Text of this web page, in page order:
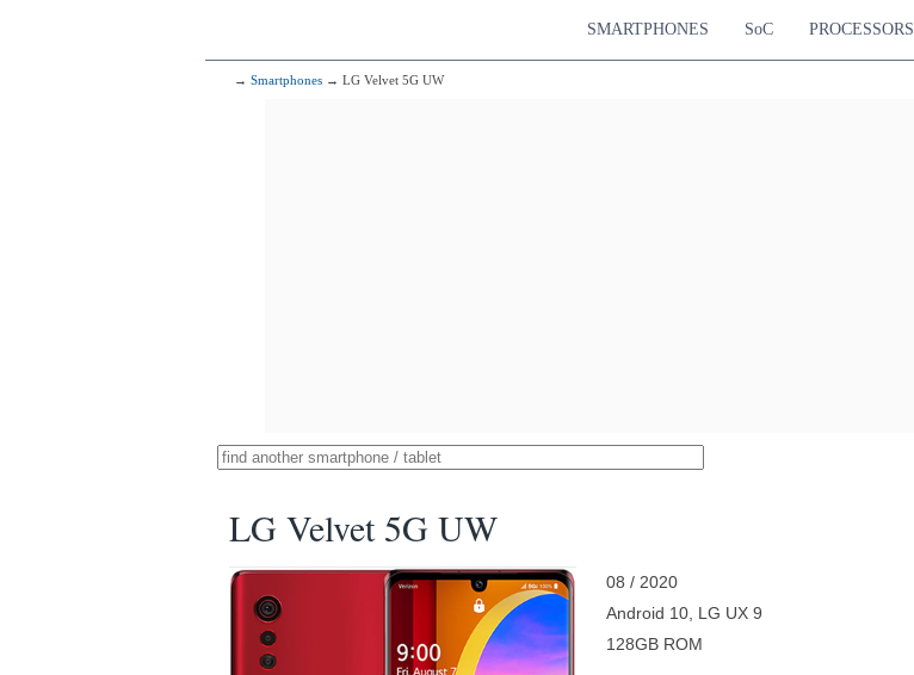
SMARTPHONES SoC PROCESSORS
→ Smartphones → LG Velvet 5G UW
LG Velvet 5G UW
08 / 2020
Android 10, LG UX 9
128GB ROM